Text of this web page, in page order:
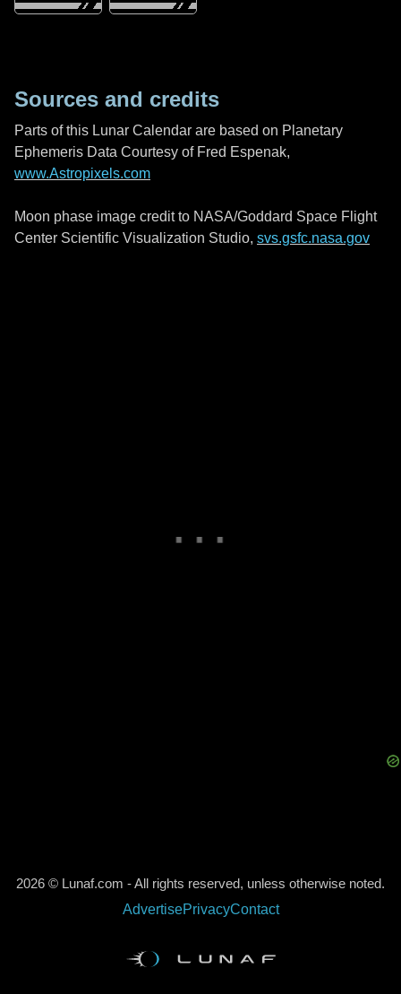
Sources and credits
Parts of this Lunar Calendar are based on Planetary
Ephemeris Data Courtesy of Fred Espenak,
www.Astropixels.com
Moon phase image credit to NASA/Goddard Space Flight
Center Scientific Visualization Studio, svs.gsfc.nasa.gov
2026 © Lunaf.com - All rights reserved, unless otherwise noted.
AdvertisePrivacyContact